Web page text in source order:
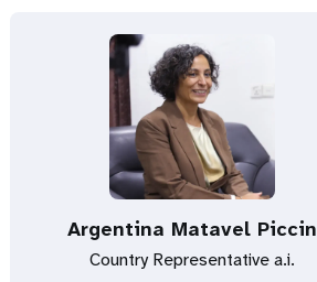
Argentina Matavel Piccin
Country Representative a.i.